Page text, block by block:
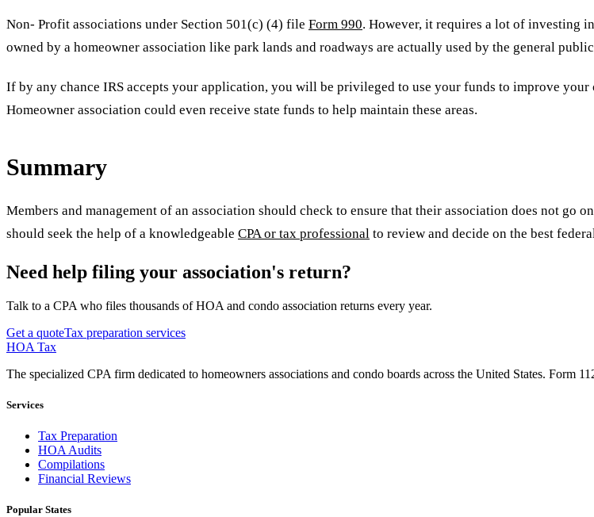
Non- Profit associations under Section 501(c) (4) file Form 990. However, it requires a lot of investing
owned by a homeowner association like park lands and roadways are actually used by the general
If by any chance IRS accepts your application, you will be privileged to use your funds to improve
Homeowner association could even receive state funds to help maintain these areas.
Summary
Members and management of an association should check to ensure that their association does not
should seek the help of a knowledgeable CPA or tax professional to review and decide on the best
Need help filing your association's return?
Talk to a CPA who files thousands of HOA and condo association returns every year.
Get a quoteTax preparation services
HOA Tax
The specialized CPA firm dedicated to homeowners associations and condo boards across the United States. Form
Services
Tax Preparation
HOA Audits
Compilations
Financial Reviews
Popular States